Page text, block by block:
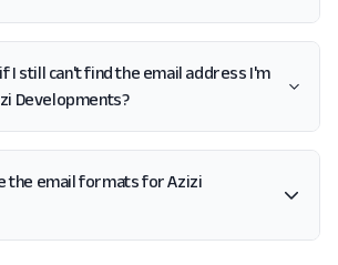
I still can't find the email address I'm
Developments?
the email formats for Azizi